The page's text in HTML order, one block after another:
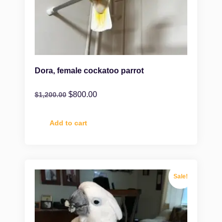
Dora, female cockatoo parrot
$1,200.00 $800.00
Add to cart
Sale!